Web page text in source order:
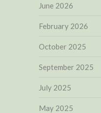
June 2026
February 2026
October 2025
September 2025
July 2025
May 2025